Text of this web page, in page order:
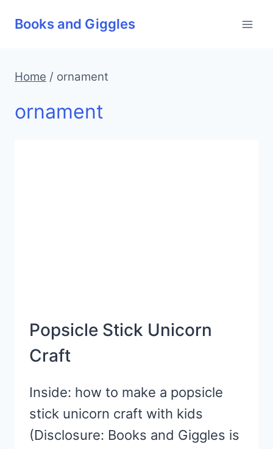
Books and Giggles
Home / ornament
ornament
Popsicle Stick Unicorn
Craft
Inside: how to make a popsicle
stick unicorn craft with kids
(Disclosure: Books and Giggles is